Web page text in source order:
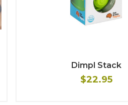
Dimpl Stack
$22.95